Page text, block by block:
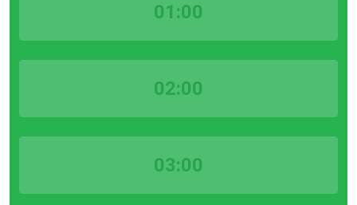
01:00
02:00
03:00